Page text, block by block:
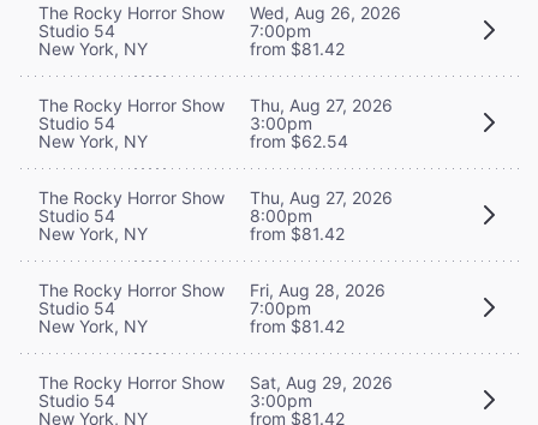
The Rocky Horror Show
Studio 54
New York, NY
Wed, Aug 26, 2026
7:00pm
from $81.42
The Rocky Horror Show
Studio 54
New York, NY
Thu, Aug 27, 2026
3:00pm
from $62.54
The Rocky Horror Show
Studio 54
New York, NY
Thu, Aug 27, 2026
8:00pm
from $81.42
The Rocky Horror Show
Studio 54
New York, NY
Fri, Aug 28, 2026
7:00pm
from $81.42
The Rocky Horror Show
Studio 54
New York, NY
Sat, Aug 29, 2026
3:00pm
from $81.42